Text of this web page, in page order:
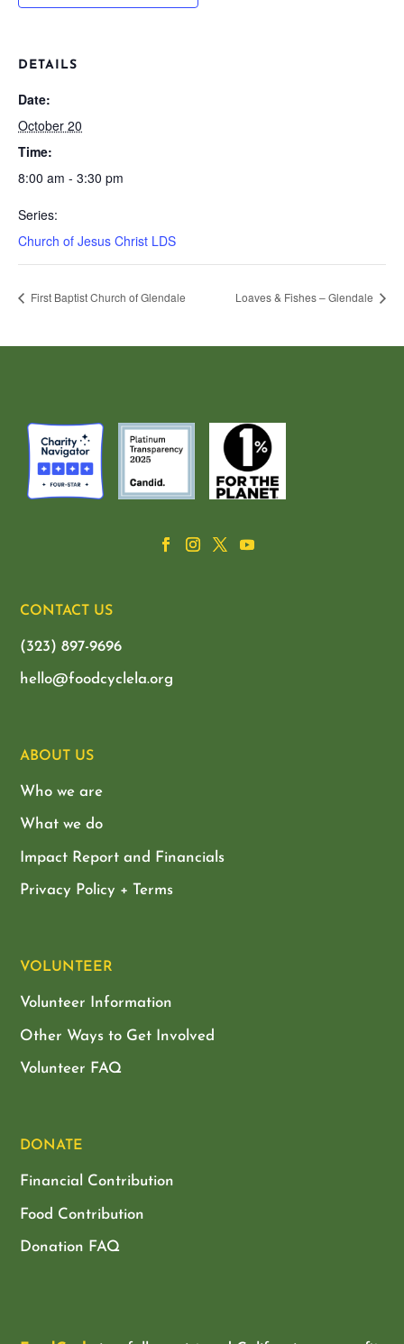
DETAILS
Date:
October 20
Time:
8:00 am - 3:30 pm
Series:
Church of Jesus Christ LDS
First Baptist Church of Glendale Loaves & Fishes – Glendale
CONTACT US
(323) 897-9696
hello@foodcyclela.org
ABOUT US
Who we are
What we do
Impact Report and Financials
Privacy Policy + Terms
VOLUNTEER
Volunteer Information
Other Ways to Get Involved
Volunteer FAQ
DONATE
Financial Contribution
Food Contribution
Donation FAQ